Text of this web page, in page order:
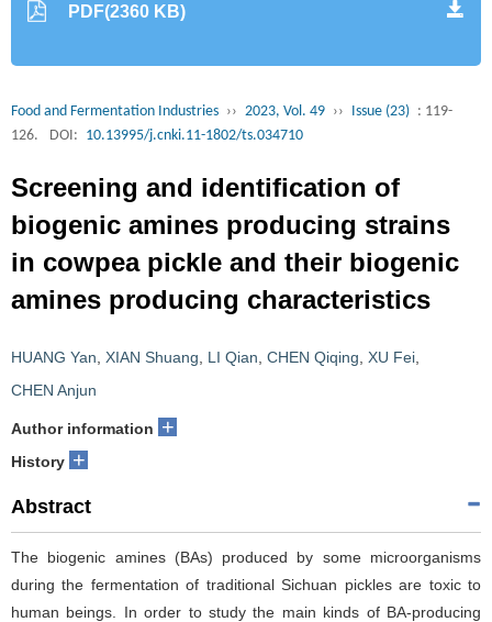
PDF(2360 KB)
Food and Fermentation Industries ›› 2023, Vol. 49 ›› Issue (23) : 119-
126.
DOI: 10.13995/j.cnki.11-1802/ts.034710
Screening and identification of
biogenic amines producing strains
in cowpea pickle and their biogenic
amines producing characteristics
HUANG Yan XIAN Shuang LI Qian CHEN Qiqing XU Fei
CHEN Anjun
Author information +
History +
Abstract
The biogenic amines (BAs) produced by some microorganisms
during the fermentation of traditional Sichuan pickles are toxic to
human beings. In order to study the main kinds of BA-producing